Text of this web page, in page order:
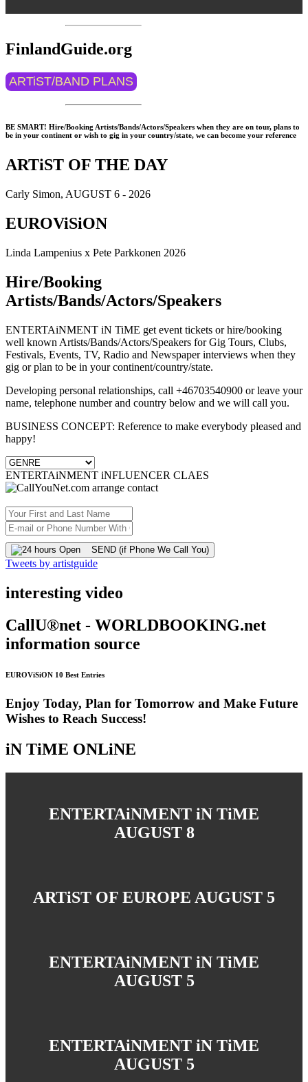
FinlandGuide.org
ARTiST/BAND PLANS
BE SMART! Hire/Booking Artists/Bands/Actors/Speakers when they are on tour, plans to
be in your continent or wish to gig in your country/state, we can become your reference
ARTiST OF THE DAY
Carly Simon, AUGUST 6 - 2026
EUROViSiON
Linda Lampenius x Pete Parkkonen 2026
Hire/Booking
Artists/Bands/Actors/Speakers
ENTERTAiNMENT iN TiME get event tickets or hire/booking
well known Artists/Bands/Actors/Speakers for Gig Tours, Clubs,
Festivals, Events, TV, Radio and Newspaper interviews when they
gig or plan to be in your continent/country/state.
Developing personal relationships, call +46703540900 or leave your
name, telephone number and country below and we will call you.
BUSINESS CONCEPT: Reference to make everybody pleased and
happy!
ENTERTAiNMENT iNFLUENCER CLAES
SEND (if Phone We Call You)
Tweets by artistguide
interesting video
CallU®net - WORLDBOOKING.net
information source
EUROViSiON 10 Best Entries
Enjoy Today, Plan for Tomorrow and Make Future
Wishes to Reach Success!
iN TiME ONLiNE
ENTERTAiNMENT iN TiME
AUGUST 8
ARTiST OF EUROPE AUGUST 5
ENTERTAiNMENT iN TiME
AUGUST 5
ENTERTAiNMENT iN TiME
AUGUST 5